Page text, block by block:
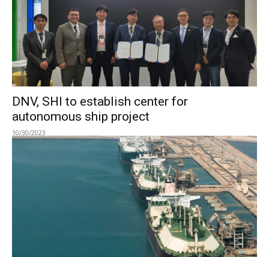
DNV, SHI to establish center for
autonomous ship project
10/30/2023